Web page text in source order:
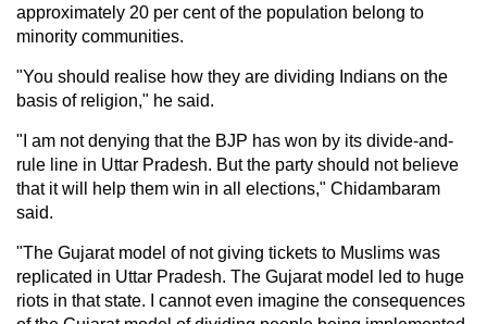
approximately 20 per cent of the population belong to
minority communities.
"You should realise how they are dividing Indians on the
basis of religion," he said.
"I am not denying that the BJP has won by its divide-and-
rule line in Uttar Pradesh. But the party should not believe
that it will help them win in all elections," Chidambaram
said.
"The Gujarat model of not giving tickets to Muslims was
replicated in Uttar Pradesh. The Gujarat model led to huge
riots in that state. I cannot even imagine the consequences